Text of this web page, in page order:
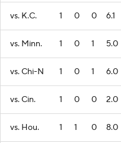
vs. K.C. 1 0 0 6.1
vs. Minn. 1 0 1 5.0
vs. Chi-N 1 0 1 6.0
vs. Cin. 1 0 0 2.0
vs. Hou. 1 1 0 8.0